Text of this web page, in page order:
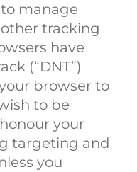
manage
tracking
have
(“DNT”)
browser to
to be
your
targeting and
you